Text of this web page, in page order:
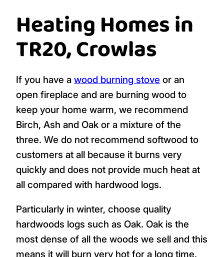
Heating Homes in
TR20, Crowlas
If you have a wood burning stove or an
open fireplace and are burning wood to
keep your home warm, we recommend
Birch, Ash and Oak or a mixture of the
three. We do not recommend softwood to
customers at all because it burns very
quickly and does not provide much heat at
all compared with hardwood logs.
Particularly in winter, choose quality
hardwoods logs such as Oak. Oak is the
most dense of all the woods we sell and this
means it will burn very hot for a long time.